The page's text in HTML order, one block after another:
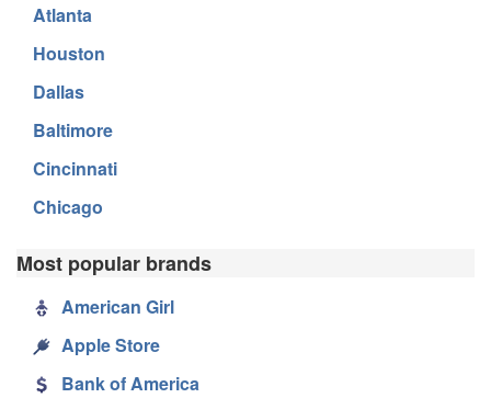
Atlanta
Houston
Dallas
Baltimore
Cincinnati
Chicago
Most popular brands
American Girl
Apple Store
Bank of America